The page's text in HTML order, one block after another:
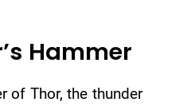
Hammer
of Thor, the thunder